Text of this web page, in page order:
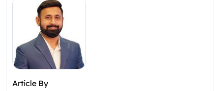
Article By